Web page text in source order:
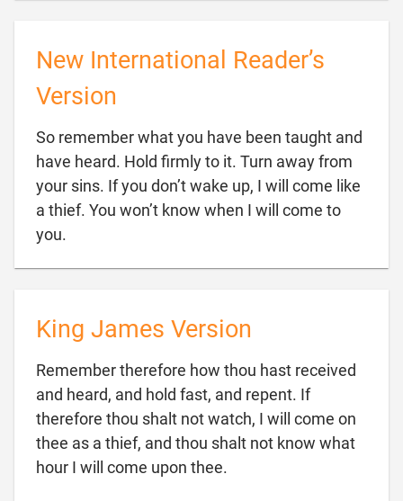
New International Reader’s
Version
So remember what you have been taught and
have heard. Hold firmly to it. Turn away from
your sins. If you don’t wake up, I will come like
a thief. You won’t know when I will come to
you.
King James Version
Remember therefore how thou hast received
and heard, and hold fast, and repent. If
therefore thou shalt not watch, I will come on
thee as a thief, and thou shalt not know what
hour I will come upon thee.